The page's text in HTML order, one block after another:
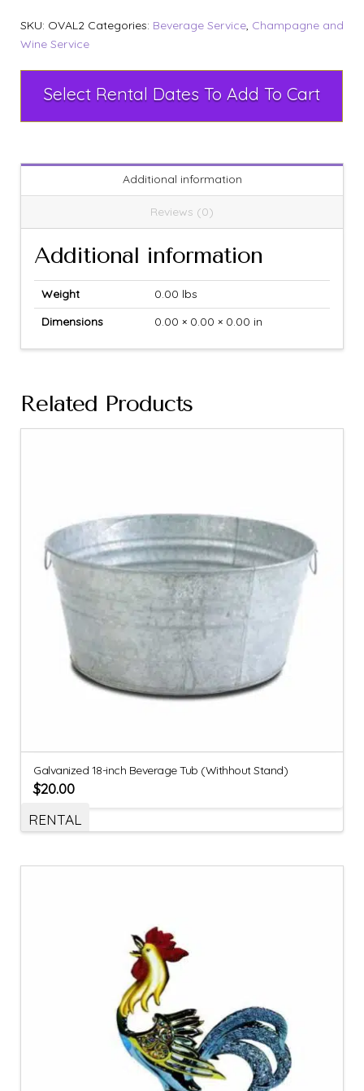
SKU: OVAL2 Categories: Beverage Service, Champagne and
Wine Service
Select Rental Dates To Add To Cart
Additional information
Reviews (0)
Additional information
Weight
0.00 lbs
Dimensions
0.00 × 0.00 × 0.00 in
Related Products
Galvanized 18-inch Beverage Tub (Withhout Stand)
$20.00
RENTAL